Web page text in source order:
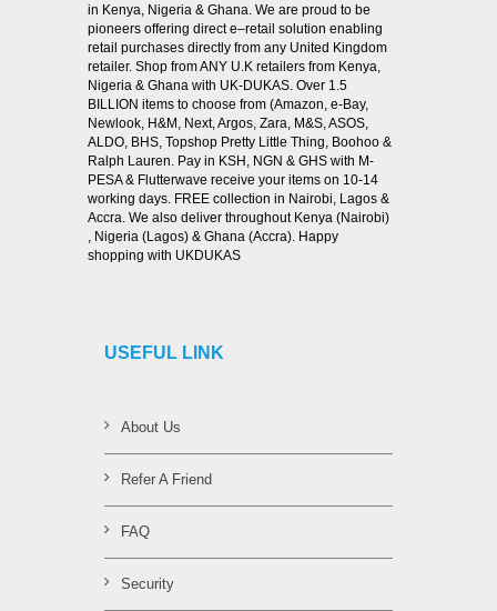
in Kenya, Nigeria & Ghana. We are proud to be
pioneers offering direct e–retail solution enabling
retail purchases directly from any United Kingdom
retailer. Shop from ANY U.K retailers from Kenya,
Nigeria & Ghana with UK-DUKAS. Over 1.5
BILLION items to choose from (Amazon, e-Bay,
Newlook, H&M, Next, Argos, Zara, M&S, ASOS,
ALDO, BHS, Topshop Pretty Little Thing, Boohoo &
Ralph Lauren. Pay in KSH, NGN & GHS with M-
PESA & Flutterwave receive your items on 10-14
working days. FREE collection in Nairobi, Lagos &
Accra. We also deliver throughout Kenya (Nairobi)
, Nigeria (Lagos) & Ghana (Accra). Happy
shopping with UKDUKAS
USEFUL LINK
About Us
Refer A Friend
FAQ
Security